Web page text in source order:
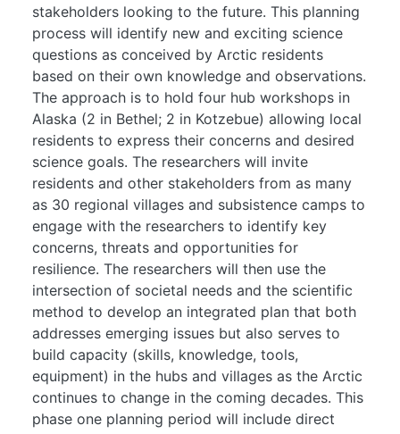
stakeholders looking to the future. This planning
process will identify new and exciting science
questions as conceived by Arctic residents
based on their own knowledge and observations.
The approach is to hold four hub workshops in
Alaska (2 in Bethel; 2 in Kotzebue) allowing local
residents to express their concerns and desired
science goals. The researchers will invite
residents and other stakeholders from as many
as 30 regional villages and subsistence camps to
engage with the researchers to identify key
concerns, threats and opportunities for
resilience. The researchers will then use the
intersection of societal needs and the scientific
method to develop an integrated plan that both
addresses emerging issues but also serves to
build capacity (skills, knowledge, tools,
equipment) in the hubs and villages as the Arctic
continues to change in the coming decades. This
phase one planning period will include direct